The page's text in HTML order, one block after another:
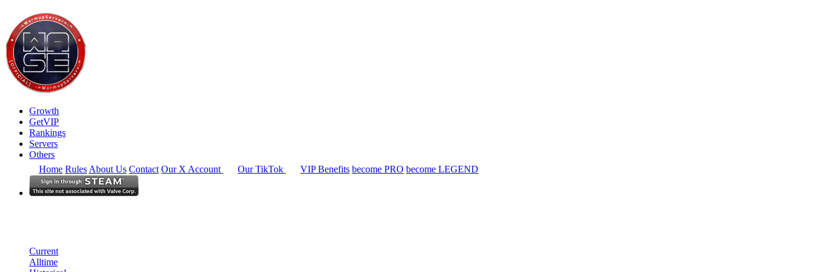
Growth
GetVIP
Rankings
Servers
Others
Home Rules About Us Contact Our X Account Our TikTok VIP Benefits become PRO become LEGEND
Current
Alltime